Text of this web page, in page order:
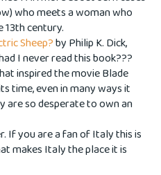
who meets a woman who
13th century.
Sheep?by Philip K. Dick,
I never read this book???
inspired the movie Blade
time, even in many ways it
are so desperate to own an
If you are a fan of Italy this is
makes Italy the place it is